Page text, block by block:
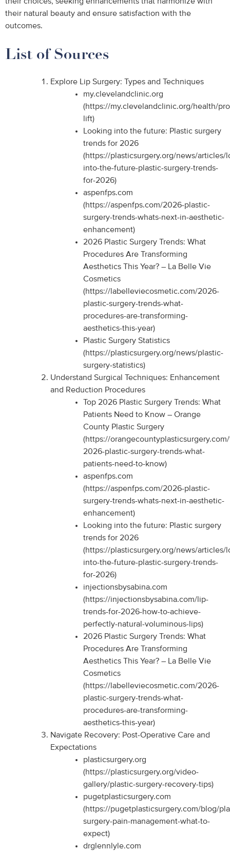
their natural beauty and ensure satisfaction with the
outcomes.
List of Sources
Explore Lip Surgery: Types and Techniques
my.clevelandclinic.org
(https://my.clevelandclinic.org/health/
lift)
Looking into the future: Plastic surgery
trends for 2026
(https://plasticsurgery.org/news/articles/
into-the-future-plastic-surgery-trends-
for-2026)
aspenfps.com
(https://aspenfps.com/2026-plastic-
surgery-trends-whats-next-in-aesthetic-
enhancement)
2026 Plastic Surgery Trends: What
Procedures Are Transforming
Aesthetics This Year? – La Belle Vie
Cosmetics
(https://labelleviecosmetic.com/2026-
plastic-surgery-trends-what-
procedures-are-transforming-
aesthetics-this-year)
Plastic Surgery Statistics
(https://plasticsurgery.org/news/plastic-
surgery-statistics)
Understand Surgical Techniques: Enhancement
and Reduction Procedures
Top 2026 Plastic Surgery Trends: What
Patients Need to Know – Orange
County Plastic Surgery
(https://
2026-plastic-surgery-trends-what-
patients-need-to-know)
aspenfps.com
(https://aspenfps.com/2026-plastic-
surgery-trends-whats-next-in-aesthetic-
enhancement)
Looking into the future: Plastic surgery
trends for 2026
(https://plasticsurgery.org/news/articles/
into-the-future-plastic-surgery-trends-
for-2026)
injectionsbysabina.com
(https://injectionsbysabina.com/lip-
trends-for-2026-how-to-achieve-
perfectly-natural-voluminous-lips)
2026 Plastic Surgery Trends: What
Procedures Are Transforming
Aesthetics This Year? – La Belle Vie
Cosmetics
(https://labelleviecosmetic.com/2026-
plastic-surgery-trends-what-
procedures-are-transforming-
aesthetics-this-year)
Navigate Recovery: Post-Operative Care and
Expectations
plasticsurgery.org
(https://plasticsurgery.org/video-
gallery/plastic-surgery-recovery-tips)
pugetplasticsurgery.com
(https://pugetplasticsurgery.com/blog/
surgery-pain-management-what-to-
expect)
drglennlyle.com